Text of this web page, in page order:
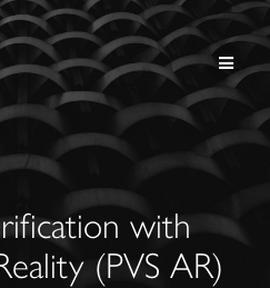
Skip
to
content
with
(PVS AR)